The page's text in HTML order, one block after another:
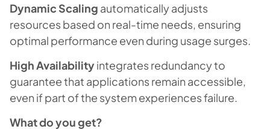
Dynamic Scaling automatically adjusts
resources based on real-time needs, ensuring
optimal performance even during usage surges.
High Availabilityintegrates redundancy to
guarantee that applications remain accessible,
even if part of the system experiences failure.
What do you get?